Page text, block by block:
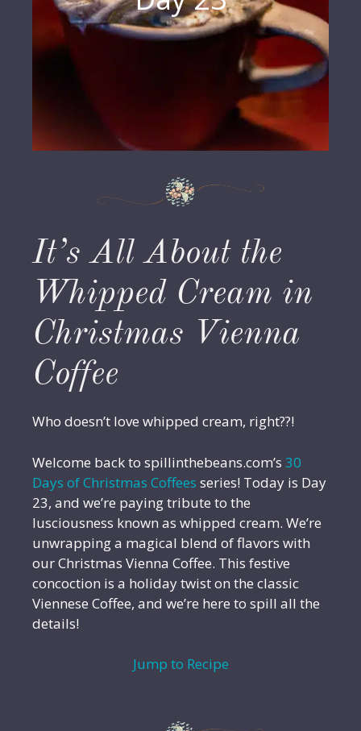
It’s All About the
Whipped Cream in
Christmas Vienna
Coffee
Who doesn’t love whipped cream, right??!
Welcome back to spillinthebeans.com’s 30
Days of Christmas Coffees series! Today is Day
23, and we’re paying tribute to the
lusciousness known as whipped cream. We’re
unwrapping a magical blend of flavors with
our Christmas Vienna Coffee. This festive
concoction is a holiday twist on the classic
Viennese Coffee, and we’re here to spill all the
details!
Jump to Recipe